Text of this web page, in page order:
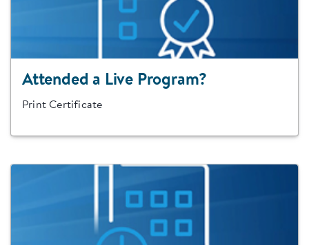
Attended a Live Program?
Print Certificate